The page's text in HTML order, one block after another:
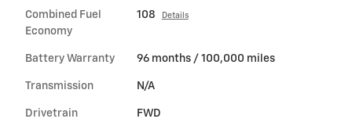
Combined Fuel
Economy
108 Details
Battery Warranty 96 months / 100,000 miles
Transmission N/A
Drivetrain FWD